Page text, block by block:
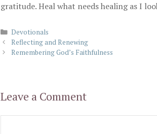
gratitude. Heal what needs healing as I
Categories
Devotionals
Reflecting and Renewing
Remembering God’s Faithfulness
Leave a Comment